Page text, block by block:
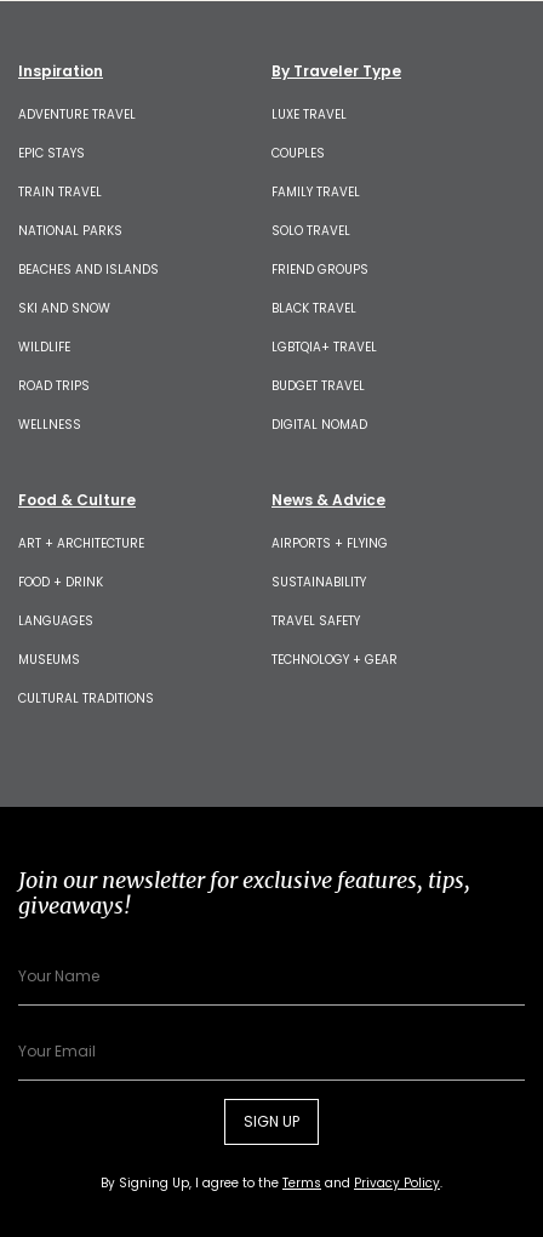
Inspiration
ADVENTURE TRAVEL
EPIC STAYS
TRAIN TRAVEL
NATIONAL PARKS
BEACHES AND ISLANDS
SKI AND SNOW
WILDLIFE
ROAD TRIPS
WELLNESS
By Traveler Type
LUXE TRAVEL
COUPLES
FAMILY TRAVEL
SOLO TRAVEL
FRIEND GROUPS
BLACK TRAVEL
LGBTQIA+ TRAVEL
BUDGET TRAVEL
DIGITAL NOMAD
Food & Culture
ART + ARCHITECTURE
FOOD + DRINK
LANGUAGES
MUSEUMS
CULTURAL TRADITIONS
News & Advice
AIRPORTS + FLYING
SUSTAINABILITY
TRAVEL SAFETY
TECHNOLOGY + GEAR
Join our newsletter for exclusive features, tips,
giveaways!
SIGN UP
By Signing Up, I agree to the Terms and Privacy Policy.